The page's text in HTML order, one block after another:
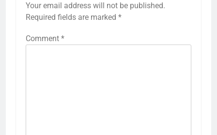
Your email address will not be published.
Required fields are marked *
Comment *